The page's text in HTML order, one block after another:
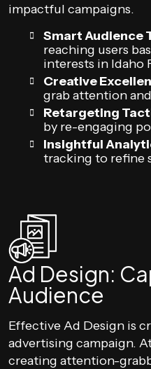
impactful campaigns.
Smart Audience
reaching users
interests in Idaho
Creative
grab attention
Retargeting
by re-engaging
Insightful
tracking to refine
Ad Design:
Audience
Effective Ad Design is
advertising campaign.
creating attention-